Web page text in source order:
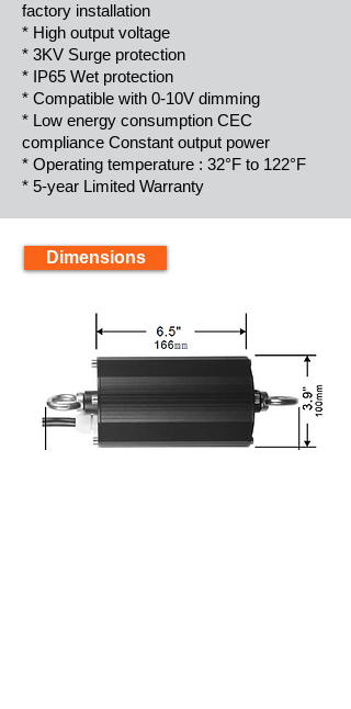
factory installation
* High output voltage
* 3KV Surge protection
* IP65 Wet protection
* Compatible with 0-10V dimming
* Low energy consumption CEC
compliance Constant output power
* Operating temperature : 32°F to 122°F
* 5-year Limited Warranty
Dimensions